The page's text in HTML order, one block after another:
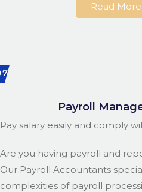
Read More
Payroll
Pay salary easily and comply
Are you having payroll and
Our Payroll Accountants
complexities of payroll